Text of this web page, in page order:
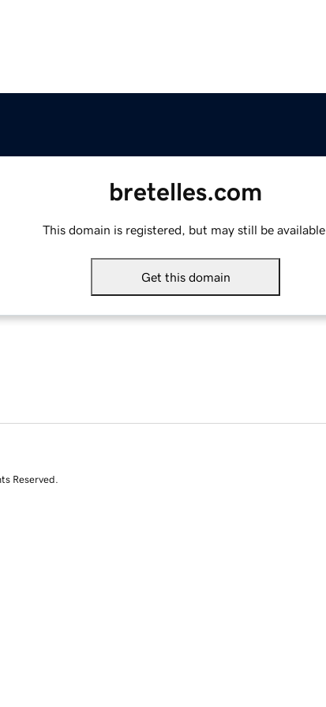
bretelles.com
This domain is registered, but may still be available.
Get this domain
Reserved.